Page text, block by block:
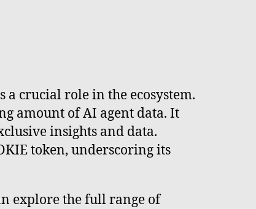
a crucial role in the ecosystem.
amount of AI agent data. It
insights and data.
token, underscoring its
explore the full range of